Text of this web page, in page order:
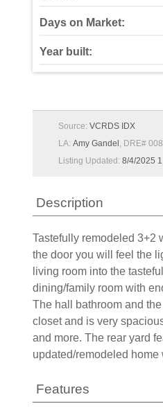
Days on Market:
Year built:
Source: VCRDS IDX
LA: Amy Gandel , DRE#
Listing Updated: 8/4/2025
Description
Tastefully remodeled 3+2
the door you will feel the
living room into the
dining/family room with
The hall bathroom and
closet and is very
and more. The rear yard
updated/remodeled
Features